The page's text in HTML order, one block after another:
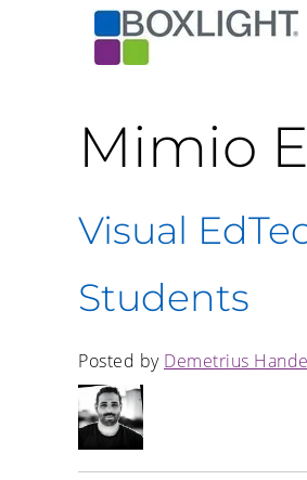
Mimio
Visual
Students
Posted by Demetrius